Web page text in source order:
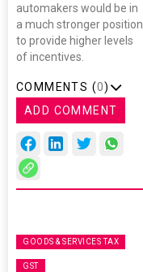
automakers would be in
a much stronger position
to provide higher levels
of incentives.
COMMENTS (0)
ADD COMMENT
GOODS & SERVICES TAX
GST